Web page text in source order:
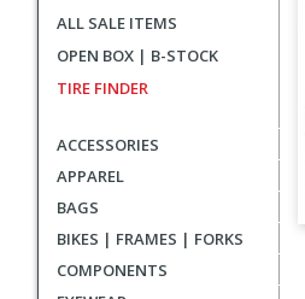
ALL SALE ITEMS
OPEN BOX | B-STOCK
TIRE FINDER
ACCESSORIES
APPAREL
BAGS
BIKES | FRAMES | FORKS
COMPONENTS